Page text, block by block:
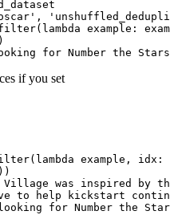
,
( lambda example:
for Number the
if you set
( lambda example,
))
Village was inspired by
to help kickstart
for Number the